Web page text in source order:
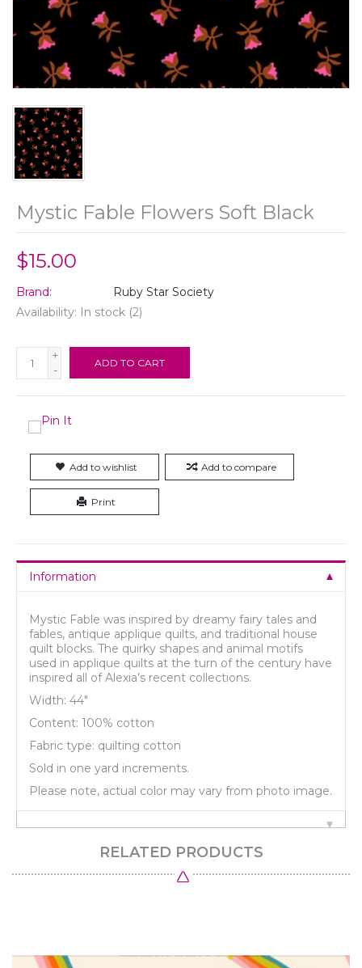
Mystic Fable Flowers Soft Black
$15.00
Brand:
Ruby Star Society
Availability: In stock (2)
+
-
ADD TO CART
Add to wishlist Add to compare
Print
Information
Mystic Fable was inspired by dreamy fairy tales and
fables, antique applique quilts, and traditional house
quilt blocks. The quirky shapes and animal motifs
used in applique quilts at the turn of the century have
inspired all of Alexia’s recent collections.
Width: 44"
Content: 100% cotton
Fabric type: quilting cotton
Sold in one yard increments.
Please note, actual color may vary from photo image.
RELATED PRODUCTS